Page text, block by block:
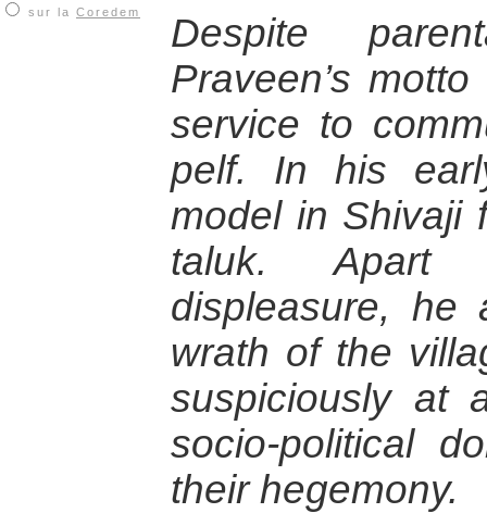
sur la Coredem
Despite
Praveen’s
service to
pelf. In his
model in Shivaji
taluk. Apart
displeasure,
wrath of the
suspiciously at
socio-political
their hegemony.